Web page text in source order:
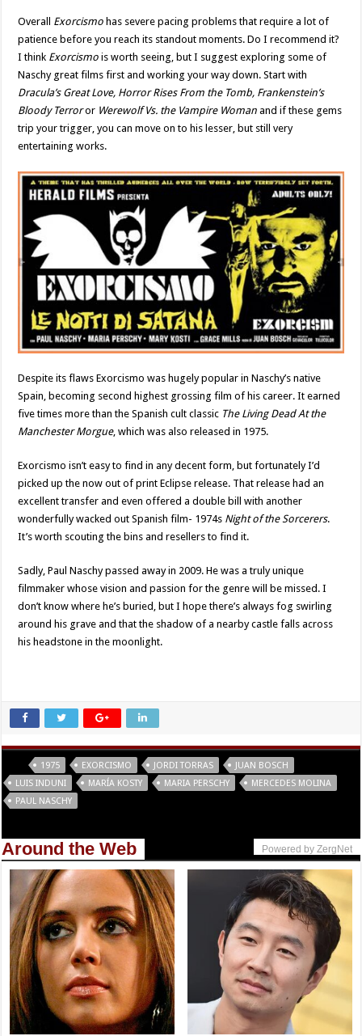
Overall Exorcismo has severe pacing problems that require a lot of
patience before you reach its standout moments. Do I recommend it?
I think Exorcismo is worth seeing, but I suggest exploring some of
Naschy great films first and working your way down. Start with
Dracula’s Great Love, Horror Rises From the Tomb, Frankenstein’s
Bloody Terroror Werewolf Vs. the Vampire Woman and if these gems
trip your trigger, you can move on to his lesser, but still very
entertaining works.
Despite its flaws Exorcismo was hugely popular in Naschy’s native
Spain, becoming second highest grossing film of his career. It earned
five times more than the Spanish cult classic The Living Dead At the
Manchester Morgue, which was also released in 1975.
Exorcismo isn’t easy to find in any decent form, but fortunately I’d
picked up the now out of print Eclipse release. That release had an
excellent transfer and even offered a double bill with another
wonderfully wacked out Spanish film- 1974s Night of the Sorcerers.
It’s worth scouting the bins and resellers to find it.
Sadly, Paul Naschy passed away in 2009. He was a truly unique
filmmaker whose vision and passion for the genre will be missed. I
don’t know where he’s buried, but I hope there’s always fog swirling
around his grave and that the shadow of a nearby castle falls across
his headstone in the moonlight.
1975 EXORCISMO JORDI TORRAS
JUAN BOSCH
LUIS INDUNI
MARÍA KOSTY MARIA PERSCHY
MERCEDES MOLINA
PAUL NASCHY
Around the Web Powered by ZergNet